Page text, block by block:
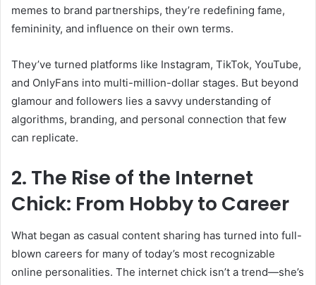
memes to brand partnerships, they’re redefining fame,
femininity, and influence on their own terms.
They’ve turned platforms like Instagram, TikTok, YouTube,
and OnlyFans into multi-million-dollar stages. But beyond
glamour and followers lies a savvy understanding of
algorithms, branding, and personal connection that few
can replicate.
2. The Rise of the Internet
Chick: From Hobby to Career
What began as casual content sharing has turned into full-
blown careers for many of today’s most recognizable
online personalities. The internet chick isn’t a trend—she’s